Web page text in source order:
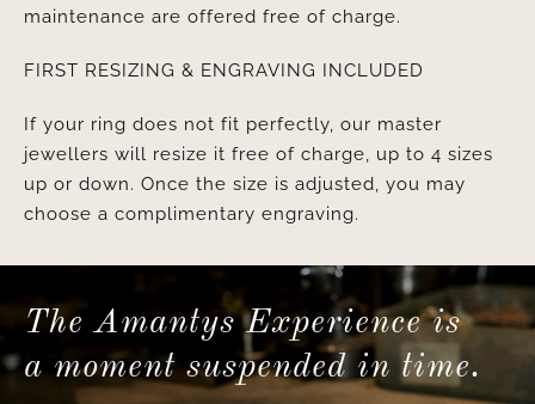
maintenance are offered free of charge.
FIRST RESIZING & ENGRAVING INCLUDED
If your ring does not fit perfectly, our master
jewellers will resize it free of charge, up to 4 sizes
up or down. Once the size is adjusted, you may
choose a complimentary engraving.
The Amantys Experience is
a moment suspended in time.